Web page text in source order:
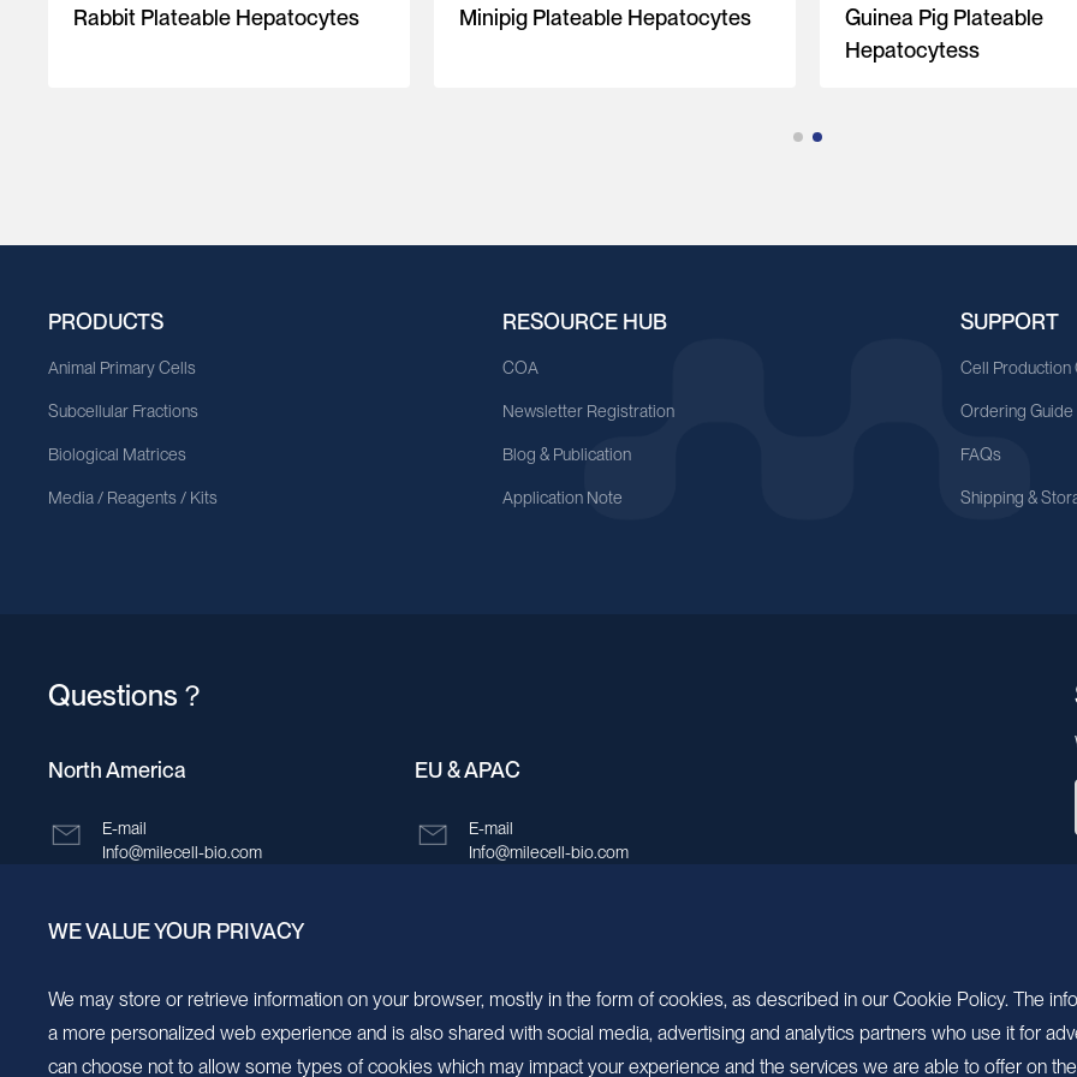
Rabbit Plateable Hepatocytes Minipig Plateable Hepatocytes
Guinea Pig Plateable
Hepatocytess
PRODUCTS
Animal Primary Cells
Subcellular Fractions
Biological Matrices
Media / Reagents / Kits
RESOURCE HUB
COA
Newsletter Registration
Blog & Publication
Application Note
SUPPORT
Cell Production
Ordering Guide
FAQs
Shipping &
Questions？
North America
E-mail
Info@milecell-bio.com
ADD
EU & APAC
E-mail
Info@milecell-bio.com
WE VALUE YOUR PRIVACY
We may store or retrieve information on your browser, mostly in the form of cookies, as described in our Cookie Policy. The
a more personalized web experience and is also shared with social media, advertising and analytics partners who use it for
can choose not to allow some types of cookies which may impact your experience and the services we are able to offer on